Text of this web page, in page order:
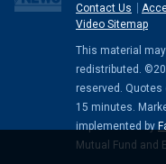
Contact Us
Video Sitemap
This material
redistributed.
reserved.
15 minutes.
implemented by
Mutual Fund and